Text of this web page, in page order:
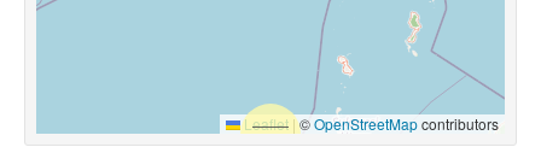
Leaflet |©OpenStreetMapcontributors